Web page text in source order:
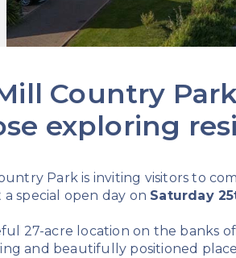
Country
exploring
Park is inviting visitors to
special open day on Saturday
27-acre location on the banks
and beautifully positioned